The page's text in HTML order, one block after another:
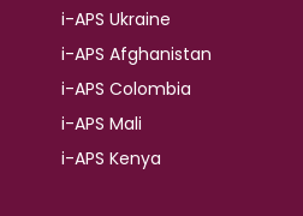
i-APS Ukraine
i-APS Afghanistan
i-APS Colombia
i-APS Mali
i-APS Kenya